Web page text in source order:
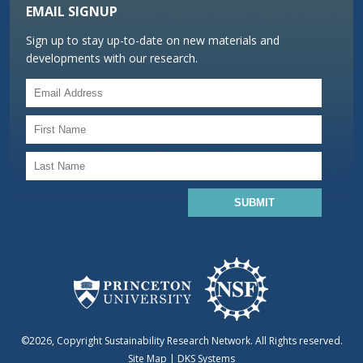
EMAIL SIGNUP
Sign up to stay up-to-date on new materials and
developments with our research.
©2026, Copyright Sustainability Research Network. All Rights reserved.
Site Map | DKS Systems